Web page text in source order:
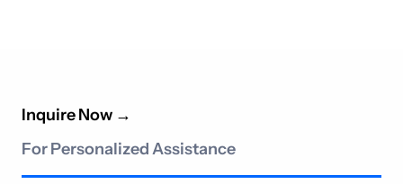
Inquire Now →
For Personalized Assistance